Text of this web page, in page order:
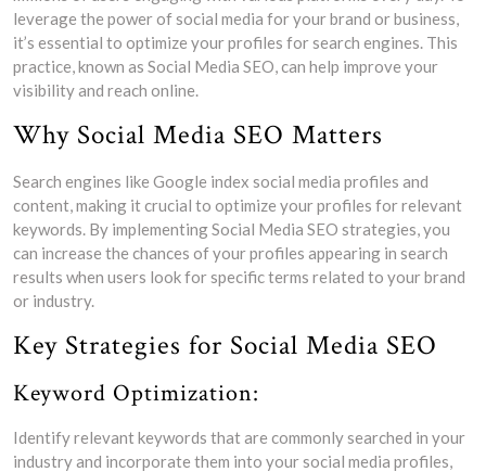
leverage the power of social media for your brand or business,
it’s essential to optimize your profiles for search engines. This
practice, known as Social Media SEO, can help improve your
visibility and reach online.
Why Social Media SEO Matters
Search engines like Google index social media profiles and
content, making it crucial to optimize your profiles for relevant
keywords. By implementing Social Media SEO strategies, you
can increase the chances of your profiles appearing in search
results when users look for specific terms related to your brand
or industry.
Key Strategies for Social Media SEO
Keyword Optimization:
Identify relevant keywords that are commonly searched in your
industry and incorporate them into your social media profiles,